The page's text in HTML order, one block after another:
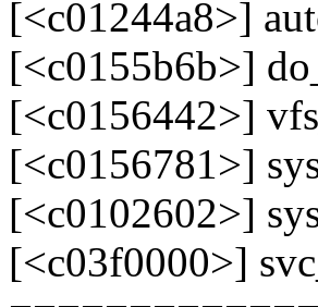
[<c01244a8>]
[<c0155b6b>]
[<c0156442>]
[<c0156781>]
[<c0102602>]
[<c03f0000>]